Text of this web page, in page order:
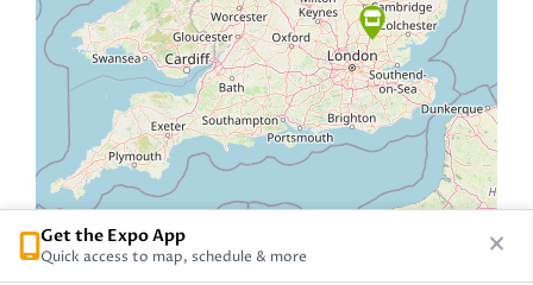
Get the Expo App
Quick access to map, schedule & more